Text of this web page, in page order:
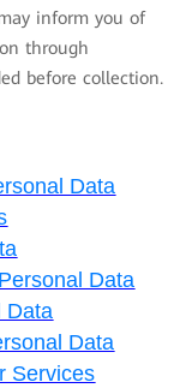
inform you of
through
before collection.
Data
Data
Data
Data
Services